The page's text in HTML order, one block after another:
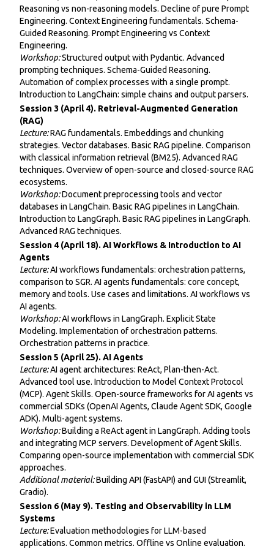
Reasoning vs non-reasoning models. Decline of pure Prompt
Engineering. Context Engineering fundamentals. Schema-
Guided Reasoning. Prompt Engineering vs Context
Engineering.
Workshop:Structured output with Pydantic. Advanced
prompting techniques. Schema-Guided Reasoning.
Automation of complex processes with a single prompt.
Introduction to LangChain: simple chains and output parsers.
Session 3 (April 4). Retrieval-Augmented Generation
(RAG)
Lecture:RAG fundamentals. Embeddings and chunking
strategies. Vector databases. Basic RAG pipeline. Comparison
with classical information retrieval (BM25). Advanced RAG
techniques. Overview of open-source and closed-source RAG
ecosystems.
Workshop:Document preprocessing tools and vector
databases in LangChain. Basic RAG pipelines in LangChain.
Introduction to LangGraph. Basic RAG pipelines in LangGraph.
Advanced RAG techniques.
Session 4 (April 18). AI Workflows & Introduction to AI
Agents
Lecture:AI workflows fundamentals: orchestration patterns,
comparison to SGR. AI agents fundamentals: core concept,
memory and tools. Use cases and limitations. AI workflows vs
AI agents.
Workshop:AI workflows in LangGraph. Explicit State
Modeling. Implementation of orchestration patterns.
Orchestration patterns in practice.
Session 5 (April 25). AI Agents
Lecture:AI agent architectures: ReAct, Plan-then-Act.
Advanced tool use. Introduction to Model Context Protocol
(MCP). Agent Skills. Open-source frameworks for AI agents vs
commercial SDKs (OpenAI Agents, Claude Agent SDK, Google
ADK). Multi-agent systems.
Workshop:Building a ReAct agent in LangGraph. Adding tools
and integrating MCP servers. Development of Agent Skills.
Comparing open-source implementation with commercial SDK
approaches.
Additional material:Building API (FastAPI) and GUI (Streamlit,
Gradio).
Session 6 (May 9). Testing and Observability in LLM
Systems
Lecture:Evaluation methodologies for LLM-based
applications. Common metrics. Offline vs Online evaluation.